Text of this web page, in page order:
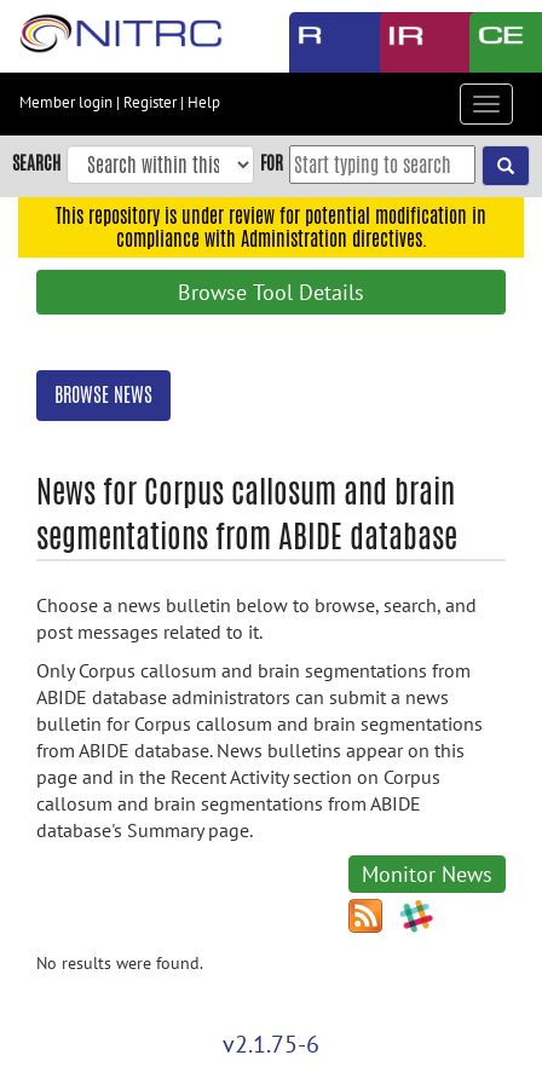
Skip
content
Skip
to
navigation
search
Member login | Register| Help
Toggle
SEARCH FOR
This repository is under review for potential modification in
compliance with Administration directives.
Browse Tool Details
BROWSE NEWS
News for Corpus callosum and brain
segmentations from ABIDE database
Choose a news bulletin below to browse, search, and
post messages related to it.
Only Corpus callosum and brain segmentations from
ABIDE database administrators can submit a news
bulletin for Corpus callosum and brain segmentations
from ABIDE database. News bulletins appear on this
page and in the Recent Activity section on Corpus
callosum and brain segmentations from ABIDE
database's Summary page.
Monitor News
No results were found.
v2.1.75-6